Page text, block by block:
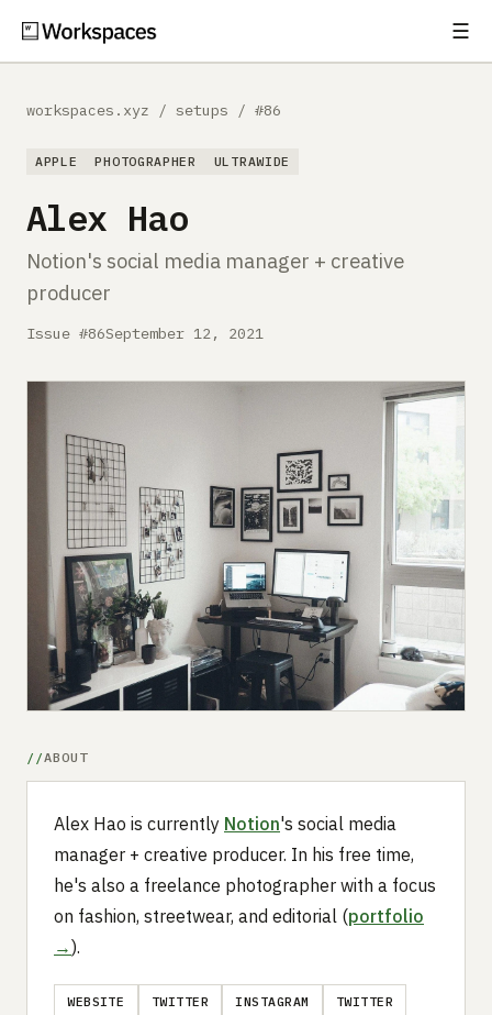
☰
Comparisons
Free Gear Report
About
Submit a setup
Advertise
workspaces.xyz / setups / #86
APPLE PHOTOGRAPHER ULTRAWIDE
Alex Hao
Notion's social media manager + creative
producer
Issue #86September 12, 2021
ABOUT
Alex Hao is currently Notion's social media
manager + creative producer. In his free time,
he's also a freelance photographer with a focus
on fashion, streetwear, and editorial (portfolio
→).
WEBSITE TWITTER INSTAGRAM TWITTER